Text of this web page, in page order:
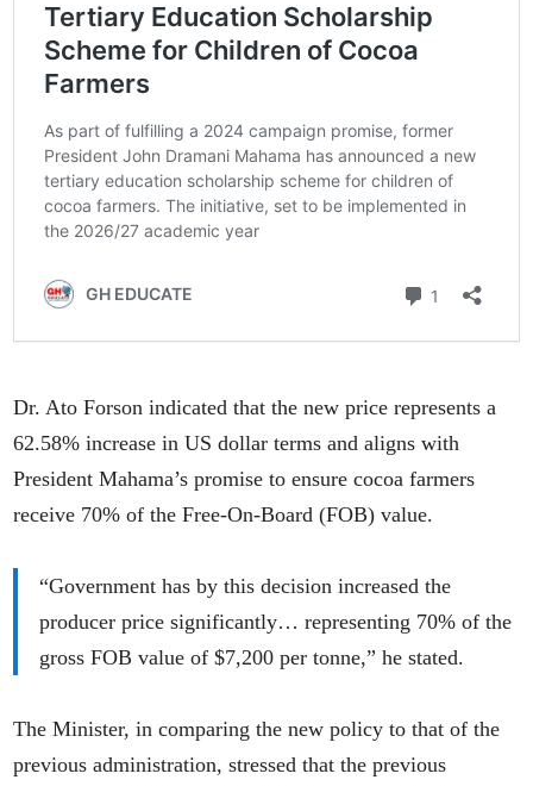
Dr. Ato Forson indicated that the new price represents a
62.58% increase in US dollar terms and aligns with
President Mahama’s promise to ensure cocoa farmers
receive 70% of the Free-On-Board (FOB) value.
“Government has by this decision increased the
producer price significantly… representing 70% of the
gross FOB value of $7,200 per tonne,” he stated.
The Minister, in comparing the new policy to that of the
previous administration, stressed that the previous